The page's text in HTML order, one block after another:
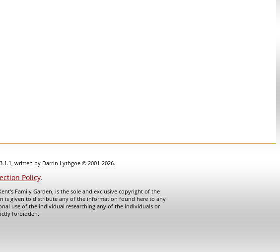
written by Darrin Lythgoe © 2001-2026.
Policy.
Family Garden, is the sole and exclusive copyright of the
is given to distribute any of the information found here to any
use of the individual researching any of the individuals or
forbidden.